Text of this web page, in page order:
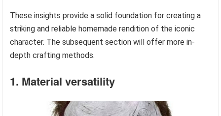
These insights provide a solid foundation for creating a
striking and reliable homemade rendition of the iconic
character. The subsequent section will offer more in-
depth crafting methods.
1. Material versatility